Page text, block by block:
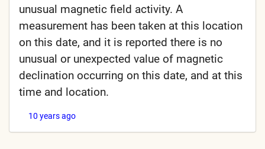
unusual magnetic field activity. A
measurement has been taken at this location
on this date, and it is reported there is no
unusual or unexpected value of magnetic
declination occurring on this date, and at this
time and location.
10 years ago